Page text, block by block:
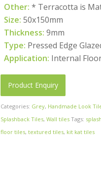
Other: * Terracotta is
Size: 50x150mm
Thickness: 9mm
Type: Pressed Edge
Application: Internal
Product Enquiry
Categories: Grey, Handmade Look
Splashback Tiles, Wall tiles Tags:
floor tiles, textured tiles, kit kat tiles